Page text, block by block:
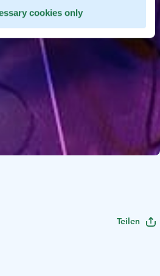
cookies only
Teilen